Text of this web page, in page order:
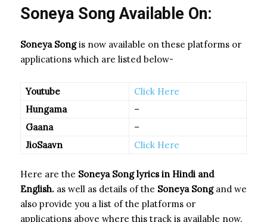
Soneya Song Available On:
Soneya Songis now available on these platforms or
applications which are listed below-
Youtube
Click Here
Hungama
–
Gaana
–
JioSaavn
Click Here
Here are the Soneya Songlyrics in Hindi and
English. as well as details of the Soneya Song and we
also provide you a list of the platforms or
applications above where this track is available now.